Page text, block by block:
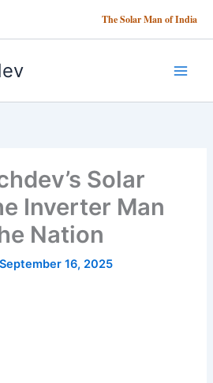
The Solar Man of India
Solar
Inverter Man
Nation
September 16, 2025